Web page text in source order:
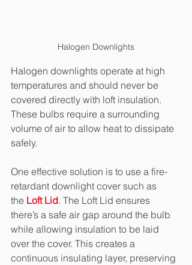
Halogen Downlights
Halogen downlights operate at high
temperatures and should never be
covered directly with loft insulation.
These bulbs require a surrounding
volume of air to allow heat to dissipate
safely.
One effective solution is to use a fire-
retardant downlight cover such as
the Loft Lid. The Loft Lid ensures
there’s a safe air gap around the bulb
while allowing insulation to be laid
over the cover. This creates a
continuous insulating layer, preserving